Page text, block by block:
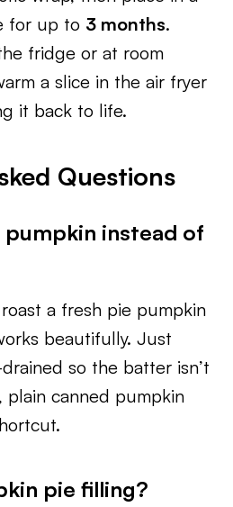
for up to 3 months.
fridge or at room
a slice in the air fryer
it back to life.
Questions
pumpkin instead of
a fresh pie pumpkin
beautifully. Just
so the batter isn’t
plain canned pumpkin
pie filling?